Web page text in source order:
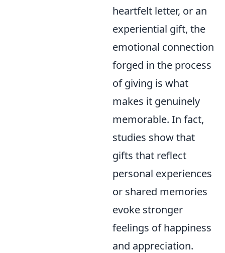
heartfelt letter, or an
experiential gift, the
emotional connection
forged in the process
of giving is what
makes it genuinely
memorable. In fact,
studies show that
gifts that reflect
personal experiences
or shared memories
evoke stronger
feelings of happiness
and appreciation.